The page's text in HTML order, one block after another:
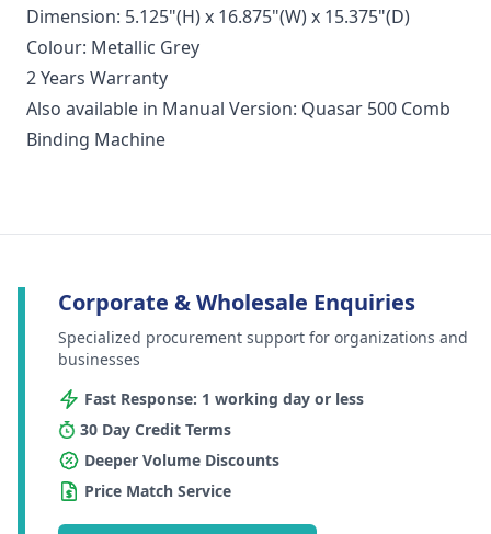
Dimension: 5.125"(H) x 16.875"(W) x 15.375"(D)
Colour: Metallic Grey
2 Years Warranty
Also available in Manual Version: Quasar 500 Comb
Binding Machine
Corporate & Wholesale Enquiries
Specialized procurement support for organizations and
businesses
Fast Response: 1 working day or less
30 Day Credit Terms
Deeper Volume Discounts
Price Match Service